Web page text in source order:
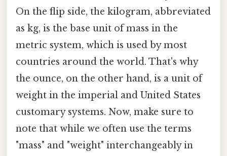
On the flip side, the kilogram, abbreviated
as kg, is the base unit of mass in the
metric system, which is used by most
countries around the world. That's why
the ounce, on the other hand, is a unit of
weight in the imperial and United States
customary systems. Now, make sure to
note that while we often use the terms
"mass" and "weight" interchangeably in